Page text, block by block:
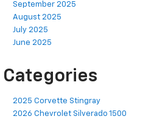
September 2025
August 2025
July 2025
June 2025
Categories
2025 Corvette Stingray
2026 Chevrolet Silverado 1500